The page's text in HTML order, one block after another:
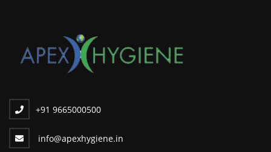
Laproscopy Drape
Abdominal Drape
Spinal Drape
Ent Drape
+91 9665000500
info@apexhygiene.in